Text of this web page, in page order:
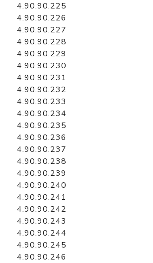
4.90.90.225
4.90.90.226
4.90.90.227
4.90.90.228
4.90.90.229
4.90.90.230
4.90.90.231
4.90.90.232
4.90.90.233
4.90.90.234
4.90.90.235
4.90.90.236
4.90.90.237
4.90.90.238
4.90.90.239
4.90.90.240
4.90.90.241
4.90.90.242
4.90.90.243
4.90.90.244
4.90.90.245
4.90.90.246